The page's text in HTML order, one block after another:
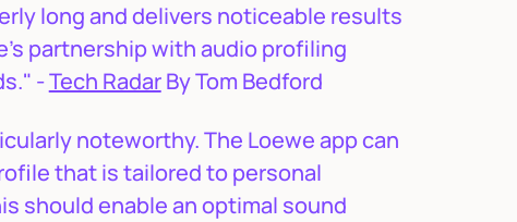
long and delivers noticeable results
partnership with audio profiling
-Tech RadarBy Tom Bedford
noteworthy. The Loewe app can
that is tailored to personal
should enable an optimal sound